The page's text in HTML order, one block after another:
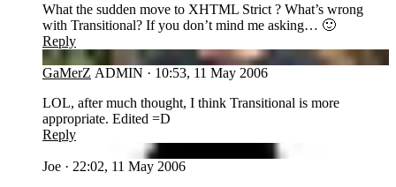
What the sudden move to XHTML Strict ? What’s wrong
with Transitional? If you don’t mind me asking… 🙂
Reply
GA
GaMerZ ADMIN · 10:53, 11 May 2006
LOL, after much thought, I think Transitional is more
appropriate. Edited =D
Reply
Joe · 22:02, 11 May 2006